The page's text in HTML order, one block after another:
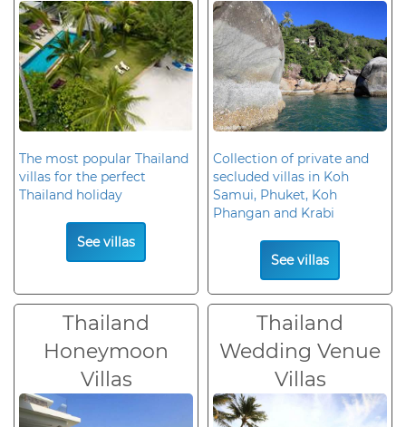
The most popular Thailand
villas for the perfect
Thailand holiday
See villas
Collection of private and
secluded villas in Koh
Samui, Phuket, Koh
Phangan and Krabi
See villas
Thailand
Honeymoon
Villas
Thailand
Wedding Venue
Villas